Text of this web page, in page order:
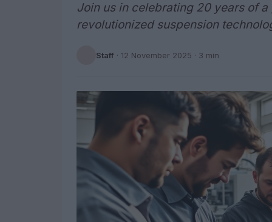
Join us in celebrating 20 years of
revolutionized suspension
Staff · 12 November 2025 · 3 min